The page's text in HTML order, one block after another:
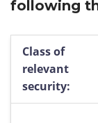
following
Class of
relevant
security: